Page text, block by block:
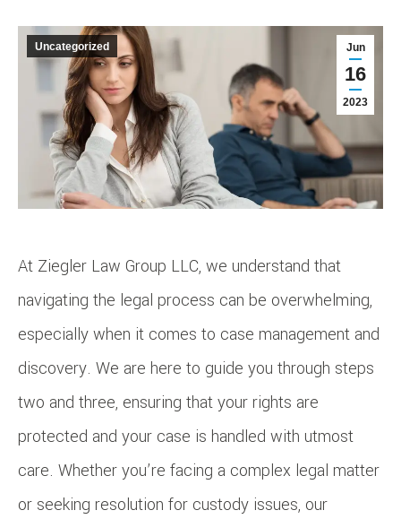
Jun
16
2023
Uncategorized
At Ziegler Law Group LLC, we understand that
navigating the legal process can be overwhelming,
especially when it comes to case management and
discovery. We are here to guide you through steps
two and three, ensuring that your rights are
protected and your case is handled with utmost
care. Whether you’re facing a complex legal matter
or seeking resolution for custody issues, our